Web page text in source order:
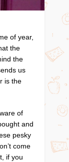
of year,
the
the
us
is the
of
and
pesky
come
if you